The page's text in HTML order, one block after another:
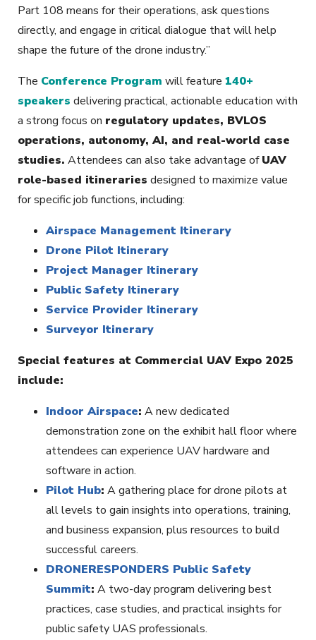
Part 108 means for their operations, ask questions
directly, and engage in critical dialogue that will help
shape the future of the drone industry.”
The Conference Program will feature 140+
speakers delivering practical, actionable education with
a strong focus on regulatory updates, BVLOS
operations, autonomy, AI, and real-world case
studies. Attendees can also take advantage ofUAV
role-based itineraries designed to maximize value
for specific job functions, including:
Airspace Management Itinerary
Drone Pilot Itinerary
Project Manager Itinerary
Public Safety Itinerary
Service Provider Itinerary
Surveyor Itinerary
Special features at Commercial UAV Expo 2025
include:
Indoor Airspace: A new dedicated
demonstration zone on the exhibit hall floor where
attendees can experience UAV hardware and
software in action.
Pilot Hub: A gathering place for drone pilots at
all levels to gain insights into operations, training,
and business expansion, plus resources to build
successful careers.
DRONERESPONDERS Public Safety
Summit: A two-day program delivering best
practices, case studies, and practical insights for
public safety UAS professionals.